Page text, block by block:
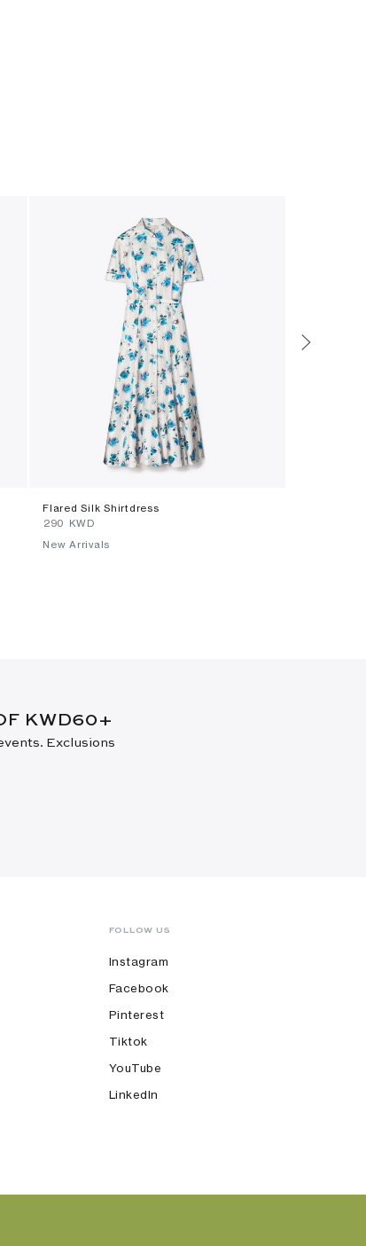
Flared Silk Shirtdress
⁦290⁩ KWD
New Arrivals
KWD60+
Exclusions
FOLLOW US
Instagram
Facebook
Pinterest
Tiktok
YouTube
LinkedIn